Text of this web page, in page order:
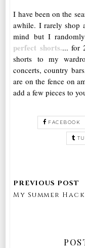
I have been on the
awhile. I rarely shop
mind but I
perfect shorts.... for
shorts to my
concerts, country
are on the fence on
add a few pieces to
FACEBOOK
My Summer